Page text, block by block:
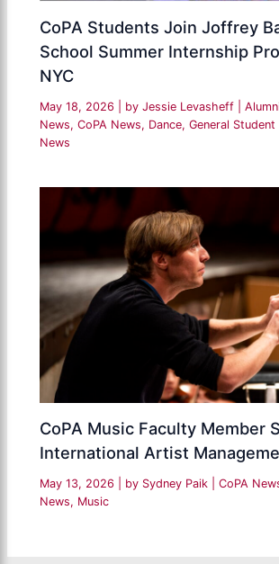
CoPA Students Join Joffrey
School Summer Internship
NYC
May 18, 2026 | by Jessie Levasheff |
News,CoPA News, Dance,General Student
News
CoPA Music Faculty Member
International Artist
May 13, 2026 | by Sydney Paik |CoPA
News, Music